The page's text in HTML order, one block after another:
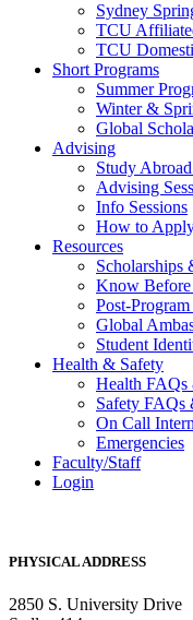
Sydney
TCU
TCU
Short Programs
Summer
Winter &
Global
Advising
Study
Advising
Info Sessions
How to
Resources
Scholarships
Know
Post-
Global
Student
Health & Safety
Health FAQs
Safety FAQs
On Call
Emergencies
Faculty/Staff
Login
PHYSICAL ADDRESS
2850 S. University Drive